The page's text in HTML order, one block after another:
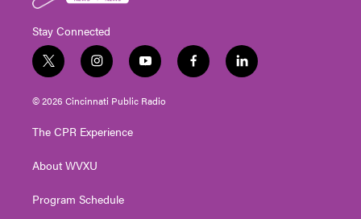
Stay Connected
t
w
i
t
e
i
n
s
t
g
a
y
o
u
t
f
a
l
i
© 2026 Cincinnati Public Radio
The CPR Experience
About WVXU
Program Schedule